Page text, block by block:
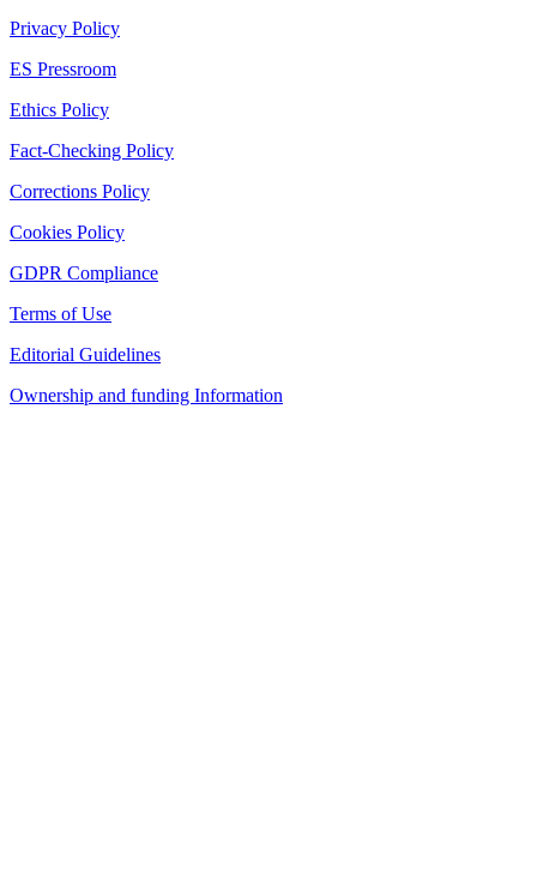
Privacy Policy
ES Pressroom
Ethics Policy
Fact-Checking Policy
Corrections Policy
Cookies Policy
GDPR Compliance
Terms of Use
Editorial Guidelines
Ownership and funding Information